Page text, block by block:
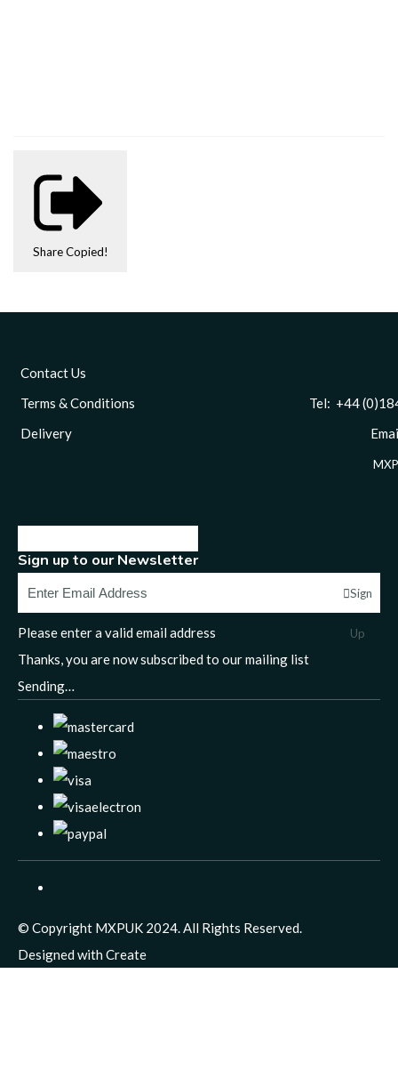
Share Copied!
Contact Us
Terms & Conditions
Tel: +44 (0)1844
Delivery
Sign up to our Newsletter
Sign
Up
Please enter a valid email address
Thanks, you are now subscribed to our mailing list
Sending…
© Copyright MXPUK 2024. All Rights Reserved.
Designed with Create